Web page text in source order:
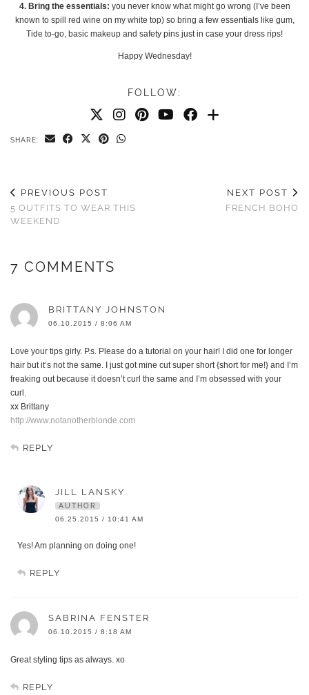
4. Bring the essentials: you never know what might go wrong (I’ve been
known to spill red wine on my white top) so bring a few essentials like gum,
Tide to-go, basic makeup and safety pins just in case your dress rips!
Happy Wednesday!
FOLLOW:
SHARE:
PREVIOUS POST
5 OUTFITS TO WEAR THIS
WEEKEND
NEXT POST
FRENCH BOHO
7 COMMENTS
BRITTANY JOHNSTON
06.10.2015 / 8:06 AM
Love your tips girly. P.s. Please do a tutorial on your hair! I did one for longer
hair but it’s not the same. I just got mine cut super short {short for me!} and I’m
freaking out because it doesn’t curl the same and I’m obsessed with your
curl.
xx Brittany
http://www.notanotherblonde.com
REPLY
JILL LANSKY
AUTHOR
06.25.2015 / 10:41 AM
Yes! Am planning on doing one!
REPLY
SABRINA FENSTER
06.10.2015 / 8:18 AM
Great styling tips as always. xo
REPLY